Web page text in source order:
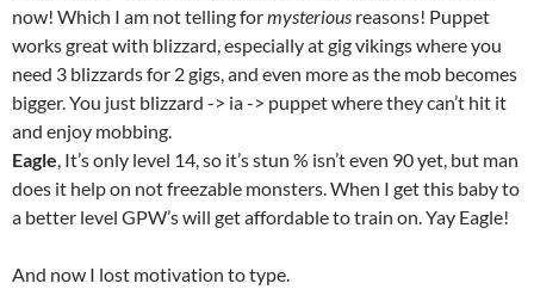
now! Which I am not telling formysterious reasons! Puppet
works great with blizzard, especially at gig vikings where you
need 3 blizzards for 2 gigs, and even more as the mob becomes
bigger. You just blizzard -> ia -> puppet where they can’t hit it
and enjoy mobbing.
Eagle, It’s only level 14, so it’s stun % isn’t even 90 yet, but man
does it help on not freezable monsters. When I get this baby to
a better level GPW’s will get affordable to train on. Yay Eagle!
And now I lost motivation to type.